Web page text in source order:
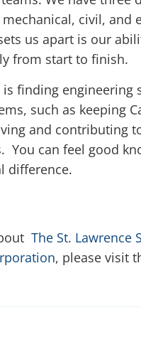
civil, and
us apart is our
from start to finish.
finding engineering
such as keeping
and contributing
You can feel good
difference.
The St. Lawrence
, please visit